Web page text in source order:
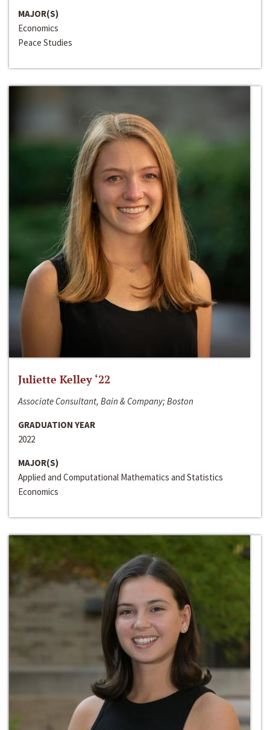
MAJOR(S)
Economics
Peace Studies
Juliette Kelley ‘22
Associate Consultant, Bain & Company; Boston
GRADUATION YEAR
2022
MAJOR(S)
Applied and Computational Mathematics and Statistics
Economics